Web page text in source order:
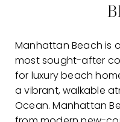
Manhattan Beach is
most sought-after
for luxury beach
a vibrant, walkable
Ocean. Manhattan